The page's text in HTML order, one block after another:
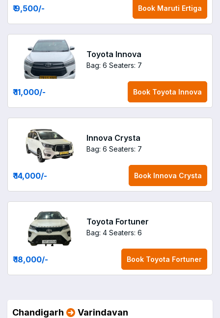
₹ 9,500/- Book Maruti Ertiga
Toyota Innova
Bag: 6 Seaters: 7
₹ 11,000/- Book Toyota Innova
Innova Crysta
Bag: 6 Seaters: 7
₹ 14,000/- Book Innova Crysta
Toyota Fortuner
Bag: 4 Seaters: 6
₹ 18,000/- Book Toyota Fortuner
Chandigarh Varindavan